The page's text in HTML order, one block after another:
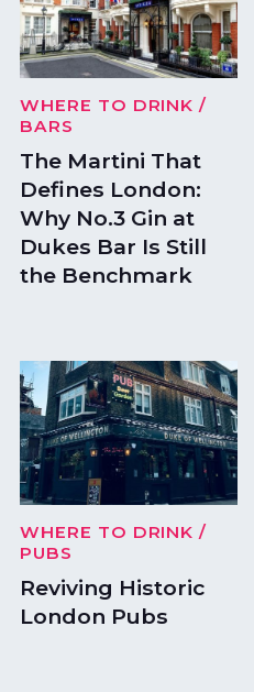
WHERE TO DRINK /
BARS
The Martini That
Defines London:
Why No.3 Gin at
Dukes Bar Is Still
the Benchmark
WHERE TO DRINK /
PUBS
Reviving Historic
London Pubs